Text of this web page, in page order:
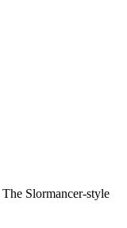
The Slormancer-style